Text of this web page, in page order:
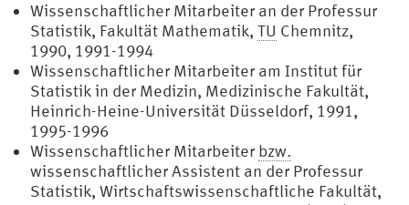
Wissenschaftlicher Mitarbeiter an der Professur
Statistik, Fakultät Mathematik, TU Chemnitz,
1990, 1991-1994
Wissenschaftlicher Mitarbeiter am Institut für
Statistik in der Medizin, Medizinische Fakultät,
Heinrich-Heine-Universität Düsseldorf, 1991,
1995-1996
Wissenschaftlicher Mitarbeiter bzw.
wissenschaftlicher Assistent an der Professur
Statistik, Wirtschaftswissenschaftliche Fakultät,